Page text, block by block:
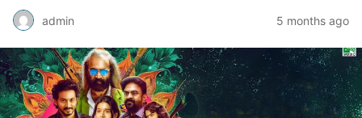
admin 5 months ago